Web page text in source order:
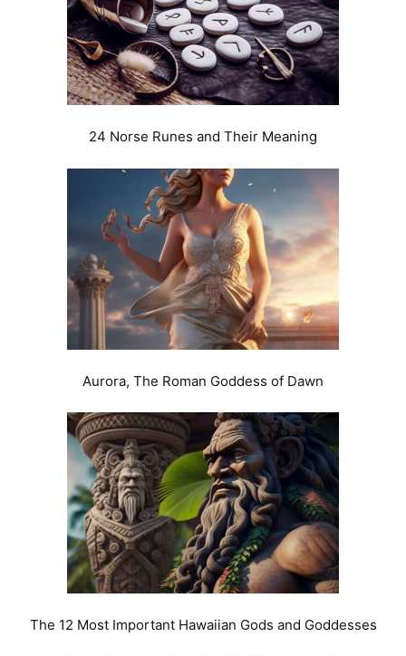
24 Norse Runes and Their Meaning
Aurora, The Roman Goddess of Dawn
The 12 Most Important Hawaiian Gods and Goddesses